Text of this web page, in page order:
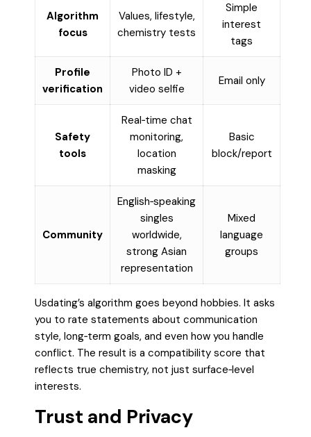
Algorithm
focus
Values, lifestyle,
chemistry tests
Simple
interest
tags
Profile
verification
Photo ID +
video selfie
Email only
Safety
tools
Real‑time chat
monitoring,
location
masking
Basic
block/report
Community
English‑speaking
singles
worldwide,
strong Asian
representation
Mixed
language
groups
Usdating’s algorithm goes beyond hobbies. It asks
you to rate statements about communication
style, long‑term goals, and even how you handle
conflict. The result is a compatibility score that
reflects true chemistry, not just surface‑level
interests.
Trust and Privacy